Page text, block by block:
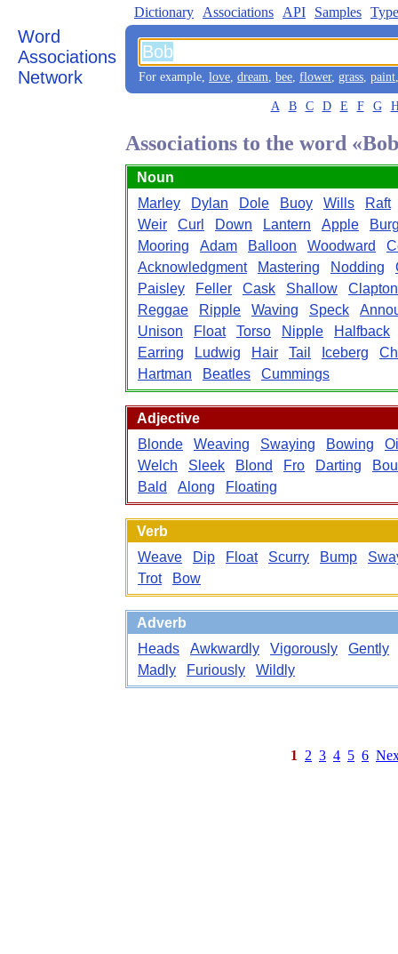
Word
Associations
Network
Dictionary Associations API Samples
For example, love, dream, bee, flower, grass, paint
A B C D E F G
Associations to the word
Noun
Marley
Dylan Dole Buoy Wills
Raft
Weir
Curl Down Lantern Apple
Mooring
Adam Balloon Woodward
Acknowledgment
Mastering Nodding
Paisley
Feller Cask Shallow
Clapton
Reggae
Ripple Waving Speck
Unison
Float Torso Nipple
Halfback
Earring
Ludwig Hair Tail Iceberg
Hartman
Beatles Cummings
Adjective
Blonde
Weaving Swaying Bowing
Welch
Sleek Blond Fro Darting
Bald
Along Floating
Verb
Weave
Dip Float Scurry Bump
Trot
Bow
Adverb
Heads
Awkwardly Vigorously
Gently
Madly
Furiously Wildly
1 2 3 4 5 6